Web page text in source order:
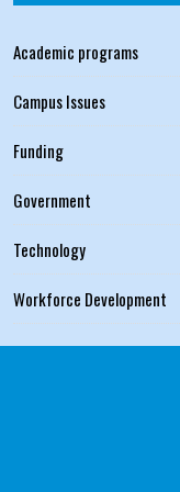
Academic programs
Campus Issues
Funding
Government
Technology
Workforce Development